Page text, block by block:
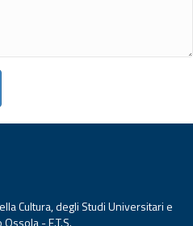
Cultura, degli Studi Universitari e
- E.T.S.